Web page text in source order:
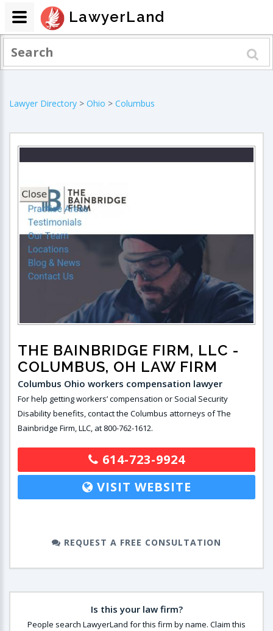
Lawyer Directory > Ohio > Columbus
THE BAINBRIDGE FIRM, LLC -
COLUMBUS, OH LAW FIRM
Columbus Ohio workers compensation lawyer
For help getting workers’ compensation or Social Security
Disability benefits, contact the Columbus attorneys of The
Bainbridge Firm, LLC, at 800-762-1612.
614-723-9924
VISIT WEBSITE
REQUEST A FREE CONSULTATION
Is this your law firm?
People search LawyerLand for this firm by name. Claim this
LawyerLand